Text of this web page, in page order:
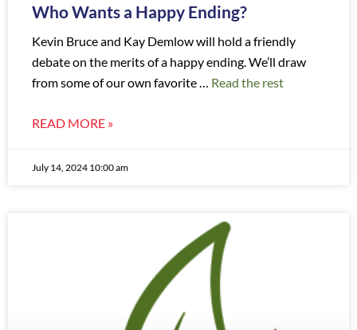
Who Wants a Happy Ending?
Kevin Bruce and Kay Demlow will hold a friendly
debate on the merits of a happy ending. We’ll draw
from some of our own favorite … Read the rest
READ MORE »
July 14, 2024 10:00 am